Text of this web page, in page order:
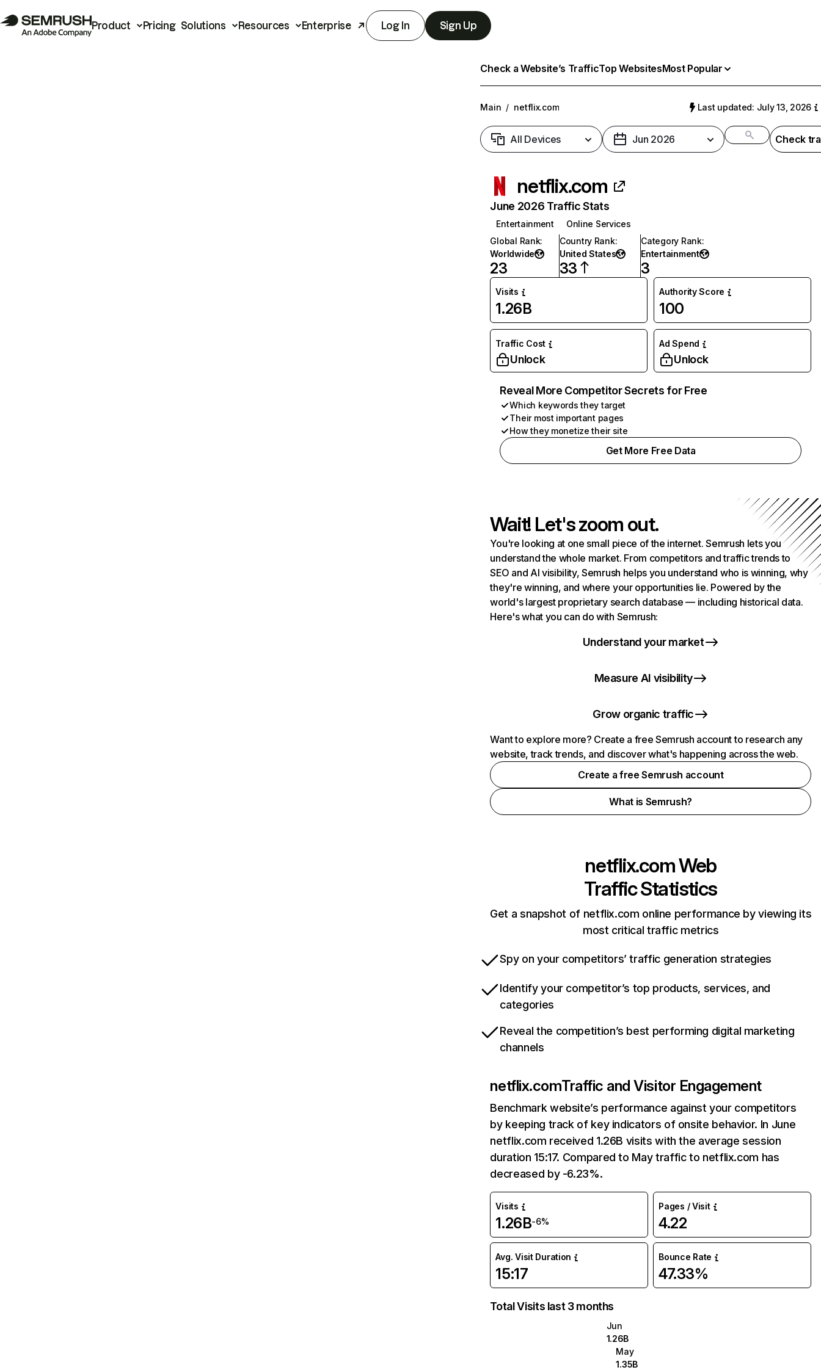
Product Pricing Solutions Resources Enterprise Log In Sign Up
Check a Website’s TrafficTop WebsitesMost Popular
Main / netflix.com Last updated: July 13, 2026
All Devices Jun 2026 Check
netflix.com
June 2026 Traffic Stats
Entertainment
Online Services
Global Rank:
Worldwide
23
Country Rank:
United States
33
Category Rank:
Entertainment
3
Visits
1.26B
Authority Score
100
Traffic Cost
Unlock
Ad Spend
Unlock
Reveal More Competitor Secrets for Free
Which keywords they target
Their most important pages
How they monetize their site
Get More Free Data
Wait! Let's zoom out.
You're looking at one small piece of the internet. Semrush lets you
understand the whole market. From competitors and traffic trends to
SEO and AI visibility, Semrush helps you understand who is winning, why
they're winning, and where your opportunities lie. Powered by the
world's largest proprietary search database — including historical data.
Here's what you can do with Semrush:
Understand your market
Measure AI visibility
Grow organic traffic
Want to explore more? Create a free Semrush account to research any
website, track trends, and discover what's happening across the web.
Create a free Semrush account
What is Semrush?
netflix.comWeb
Traffic Statistics
Get a snapshot of netflix.com online performance by viewing its
most critical traffic metrics
Spy on your competitors’ traffic generation strategies
Identify your competitor’s top products, services, and
categories
Reveal the competition’s best performing digital marketing
channels
netflix.comTraffic and Visitor Engagement
Benchmark website’s performance against your competitors
by keeping track of key indicators of onsite behavior. In June
netflix.com received 1.26B visits with the average session
duration 15:17. Compared to May traffic to netflix.com has
decreased by -6.23%.
Visits
1.26B-6%
Pages / Visit
4.22
Avg. Visit Duration
15:17
Bounce Rate
47.33%
Total Visits last 3 months
Jun
1.26B
May
1.35B